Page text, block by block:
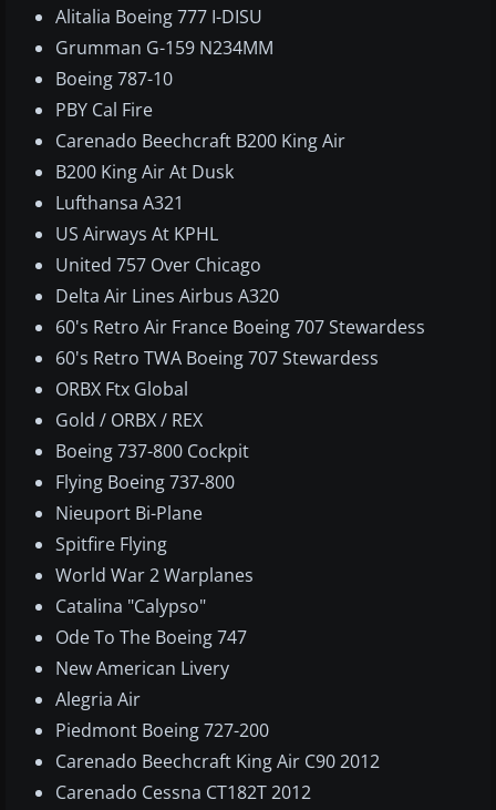
Alitalia Boeing 777 I-DISU
Grumman G-159 N234MM
Boeing 787-10
PBY Cal Fire
Carenado Beechcraft B200 King Air
B200 King Air At Dusk
Lufthansa A321
US Airways At KPHL
United 757 Over Chicago
Delta Air Lines Airbus A320
60's Retro Air France Boeing 707 Stewardess
60's Retro TWA Boeing 707 Stewardess
ORBX Ftx Global
Gold / ORBX / REX
Boeing 737-800 Cockpit
Flying Boeing 737-800
Nieuport Bi-Plane
Spitfire Flying
World War 2 Warplanes
Catalina "Calypso"
Ode To The Boeing 747
New American Livery
Alegria Air
Piedmont Boeing 727-200
Carenado Beechcraft King Air C90 2012
Carenado Cessna CT182T 2012